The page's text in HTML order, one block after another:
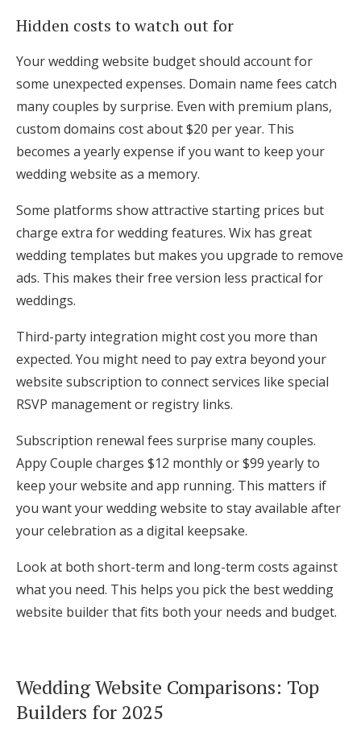
Hidden costs to watch out for
Your wedding website budget should account for
some unexpected expenses. Domain name fees catch
many couples by surprise. Even with premium plans,
custom domains cost about $20 per year. This
becomes a yearly expense if you want to keep your
wedding website as a memory.
Some platforms show attractive starting prices but
charge extra for wedding features. Wix has great
wedding templates but makes you upgrade to remove
ads. This makes their free version less practical for
weddings.
Third-party integration might cost you more than
expected. You might need to pay extra beyond your
website subscription to connect services like special
RSVP management or registry links.
Subscription renewal fees surprise many couples.
Appy Couple charges $12 monthly or $99 yearly to
keep your website and app running. This matters if
you want your wedding website to stay available after
your celebration as a digital keepsake.
Look at both short-term and long-term costs against
what you need. This helps you pick the best wedding
website builder that fits both your needs and budget.
Wedding Website Comparisons: Top
Builders for 2025